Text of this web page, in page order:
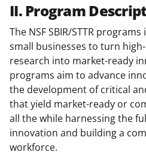
II. Program
The NSF SBIR/STTR
small businesses to turn
research into market-ready
programs aim to advance
the development of critical
that yield market-ready or
all the while harnessing the
innovation and building a
workforce.